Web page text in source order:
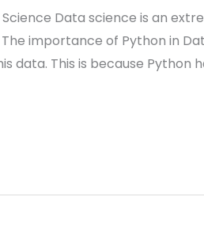
Data science is an
importance of Python in
data. This is because Python